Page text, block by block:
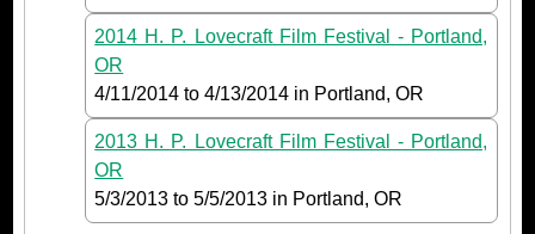
2014 H. P. Lovecraft Film Festival - Portland,
OR
4/11/2014 to4/13/2014 in Portland, OR
2013 H. P. Lovecraft Film Festival - Portland,
OR
5/3/2013 to5/5/2013 in Portland, OR